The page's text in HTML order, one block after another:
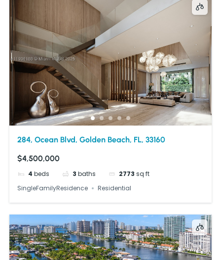
284, Ocean Blvd, Golden Beach, FL, 33160
$4,500,000
4 beds 3 baths 2773 sq ft
SingleFamilyResidence
Residential